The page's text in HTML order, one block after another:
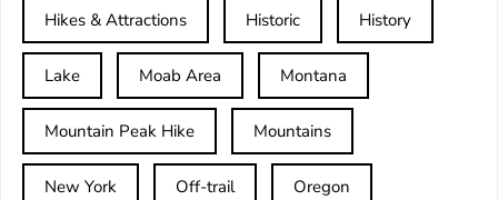
Hikes & Attractions Historic History
Lake Moab Area Montana
Mountain Peak Hike Mountains
New York Off-trail Oregon